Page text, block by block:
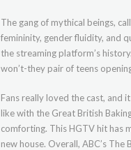
The gang of mythical beings,
femininity, gender fluidity, and
the streaming platform’s
won’t-they pair of teens
Fans really loved the cast, and
like with the Great British
comforting. This HGTV hit has
new house. Overall, ABC’s